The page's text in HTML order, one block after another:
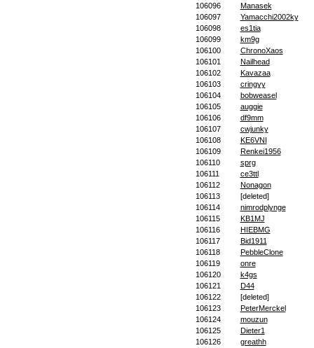
106096
Manasek
106097
Yamacchi2002ky
106098
es1tia
106099
km9g
106100
ChronoXaos
106101
Nailhead
106102
Kavazaa
106103
cringyy
106104
bobweasel
106105
auggie
106106
df9mm
106107
cwjunky
106108
KE6VNI
106109
Renkei1956
106110
sprg
106111
ce3ttl
106112
Nonagon
106113
[deleted]
106114
nimrodplynge
106115
KB1MJ
106116
HIEBMG
106117
Bid1911
106118
PebbleClone
106119
onre
106120
k4gs
106121
D44
106122
[deleted]
106123
PeterMerckel
106124
mouzun
106125
Dieter1
106126
greathh